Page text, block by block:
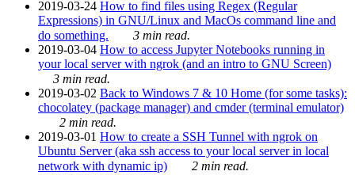
2019-03-24 How to find files using Regex (Regular
Expressions) in GNU/Linux and MacOs command line and
do something.
3 min read.
2019-03-04 How to access Jupyter Notebooks running in
your local server with ngrok (and an intro to GNU Screen)
3 min read.
2019-03-02 Back to Windows 7 & 10 Home (for some tasks):
chocolatey (package manager) and cmder (terminal emulator)
2 min read.
2019-03-01 How to create a SSH Tunnel with ngrok on
Ubuntu Server (aka ssh access to your local server in local
network with dynamic ip)
2 min read.